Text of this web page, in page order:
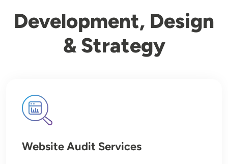
Development, Design
& Strategy
Image
Website Audit Services